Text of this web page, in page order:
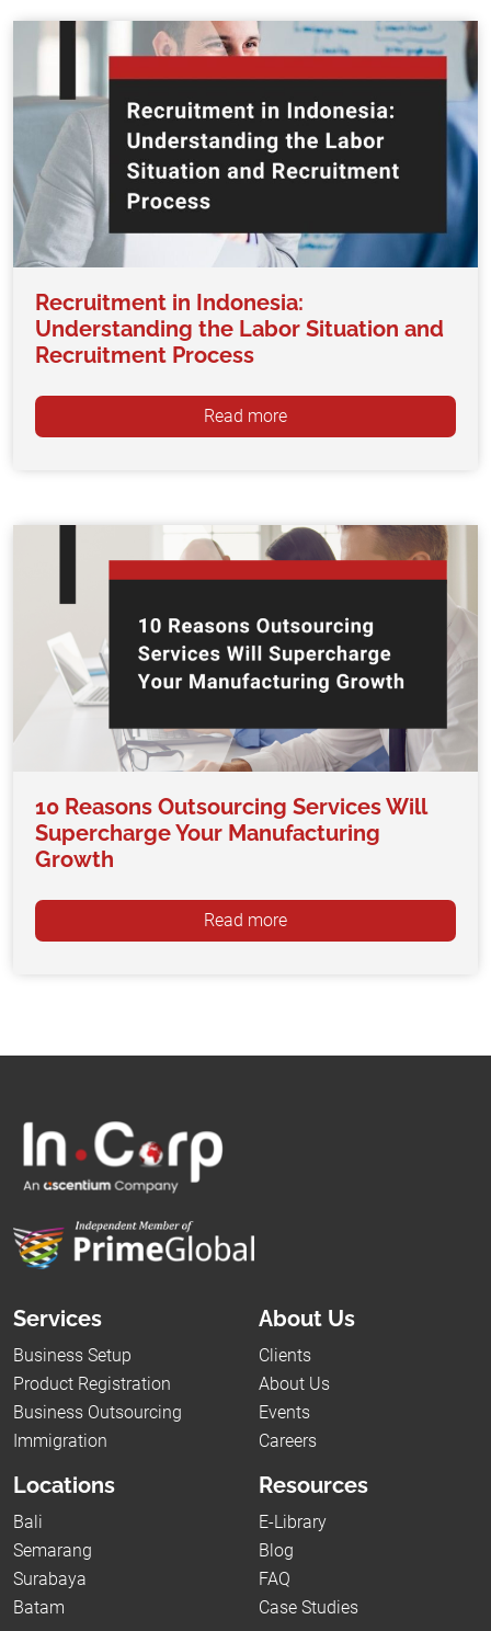
Recruitment in Indonesia:
Understanding the Labor Situation and
Recruitment Process
Read more
10 Reasons Outsourcing Services Will
Supercharge Your Manufacturing
Growth
Read more
Services
Business Setup
Product Registration
Business Outsourcing
Immigration
About Us
Clients
About Us
Events
Careers
Locations
Bali
Semarang
Surabaya
Batam
Resources
E-Library
Blog
FAQ
Case Studies